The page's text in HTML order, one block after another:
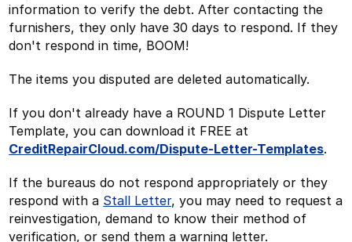
information to verify the debt. After contacting the
furnishers, they only have 30 days to respond. If they
don't respond in time, BOOM!
The items you disputed are deleted automatically.
If you don't already have a ROUND 1 Dispute Letter
Template, you can download it FREE at
CreditRepairCloud.com/Dispute-Letter-Templates.
If the bureaus do not respond appropriately or they
respond with a Stall Letter, you may need to request a
reinvestigation, demand to know their method of
verification, or send them a warning letter.